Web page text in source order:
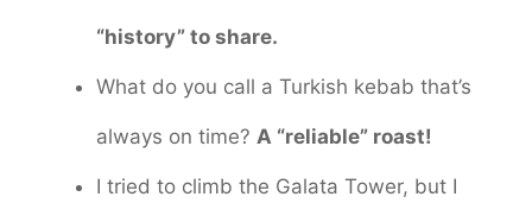
“history” to share.
What do you call a Turkish kebab that’s
always on time? A “reliable” roast!
I tried to climb the Galata Tower, but I